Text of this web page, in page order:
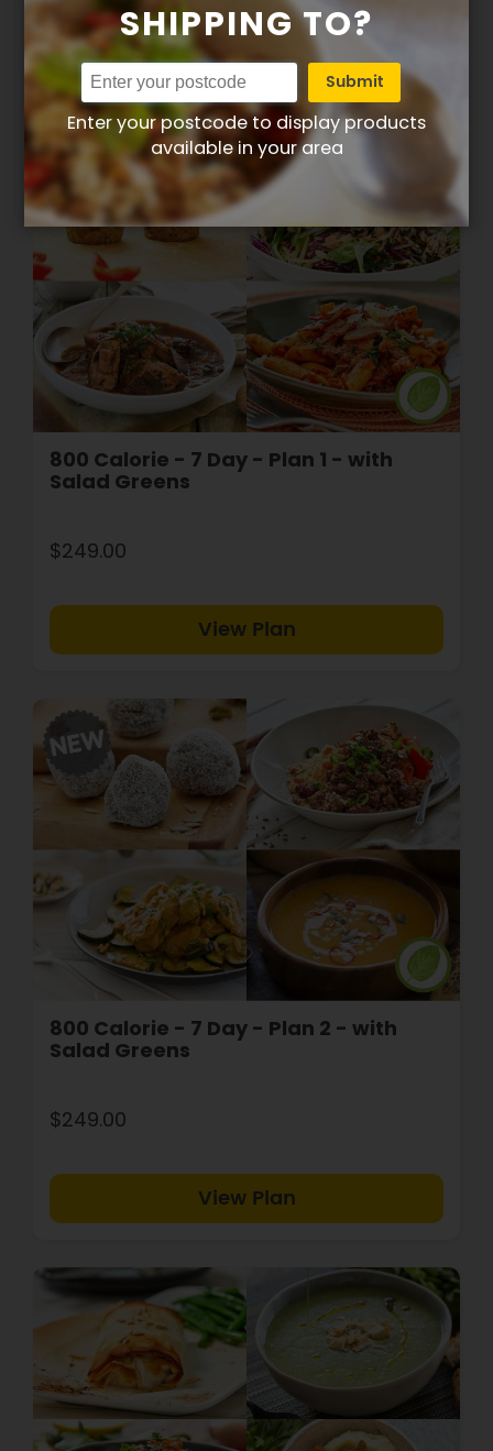
View Plan
800 Calorie - 7 Day - Plan 1 - with
Salad Greens
$249.00
View Plan
800 Calorie - 7 Day - Plan 2 - with
Salad Greens
$249.00
View Plan
SHIPPING TO?
Submit
Enter your postcode to display products
available in your area